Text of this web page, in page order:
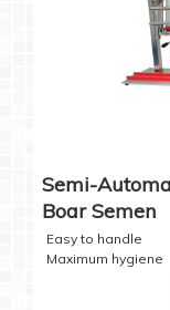
Semi-
Boar Semen
Easy to handle
Maximum hygiene